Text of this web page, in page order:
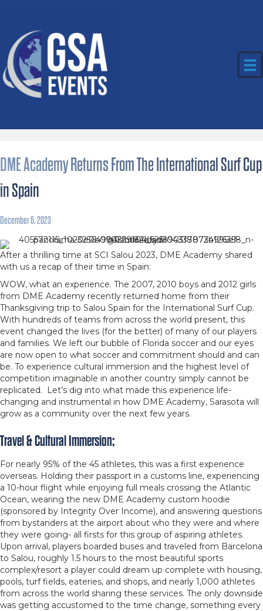
DME Academy Returns From The International Surf Cup
in Spain
December 6, 2023
After a thrilling time at SCI Salou 2023, DME Academy shared
with us a recap of their time in Spain:
WOW, what an experience. The 2007, 2010 boys and 2012 girls
from DME Academy recently returned home from their
Thanksgiving trip to Salou Spain for the International Surf Cup.
With hundreds of teams from across the world present, this
event changed the lives (for the better) of many of our players
and families. We left our bubble of Florida soccer and our eyes
are now open to what soccer and commitment should and can
be. To experience cultural immersion and the highest level of
competition imaginable in another country simply cannot be
replicated. Let’s dig into what made this experience life-
changing and instrumental in how DME Academy, Sarasota will
grow as a community over the next few years.
Travel & Cultural Immersion;
For nearly 95% of the 45 athletes, this was a first experience
overseas. Holding their passport in a customs line, experiencing
a 10-hour flight while enjoying full meals crossing the Atlantic
Ocean, wearing the new DME Academy custom hoodie
(sponsored by Integrity Over Income), and answering questions
from bystanders at the airport about who they were and where
they were going- all firsts for this group of aspiring athletes.
Upon arrival, players boarded buses and traveled from Barcelona
to Salou, roughly 1.5 hours to the most beautiful sports
complex/resort a player could dream up complete with housing,
pools, turf fields, eateries, and shops, and nearly 1,000 athletes
from across the world sharing these services. The only downside
was getting accustomed to the time change, something every